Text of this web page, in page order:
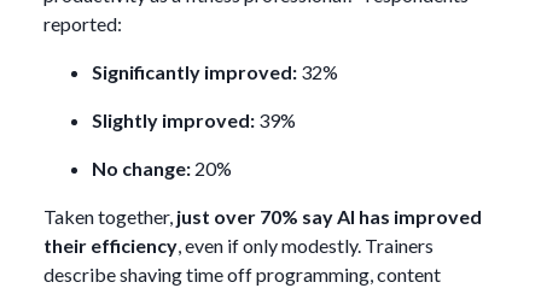
reported:
Significantly improved: 32%
Slightly improved: 39%
No change: 20%
Taken together, just over 70% say AI has improved
their efficiency, even if only modestly. Trainers
describe shaving time off programming, content